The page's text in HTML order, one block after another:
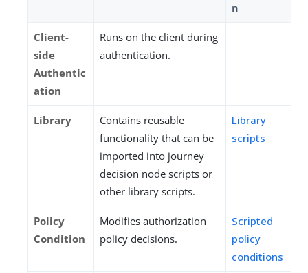
n
Client-
side
Authentic
ation
Runs on the client during
authentication.
Library
Contains reusable
functionality that can be
imported into journey
decision node scripts or
other library scripts.
Library
scripts
Policy
Condition
Modifies authorization
policy decisions.
Scripted
policy
conditions